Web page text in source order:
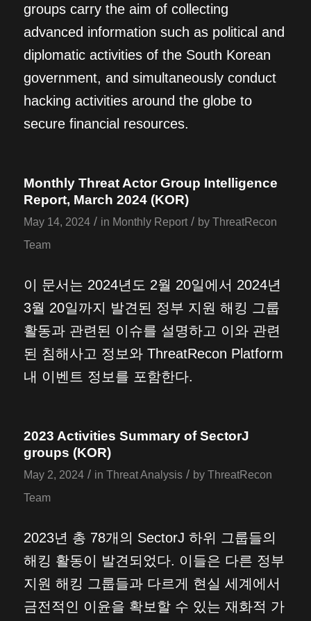
groups carry the aim of collecting
advanced information such as political and
diplomatic activities of the South Korean
government, and simultaneously conduct
hacking activities around the globe to
secure financial resources.
Monthly Threat Actor Group Intelligence
Report, March 2024 (KOR)
May 14, 2024 / in Monthly Report / by ThreatRecon
Team
이 문서는 2024년도 2월 20일에서 2024년
3월 20일까지 발견된 정부 지원 해킹 그룹
활동과 관련된 이슈를 설명하고 이와 관련
된 침해사고 정보와 ThreatRecon Platform
내 이벤트 정보를 포함한다.
2023 Activities Summary of SectorJ
groups (KOR)
May 2, 2024 / in Threat Analysis / by ThreatRecon
Team
2023년 총 78개의 SectorJ 하위 그룹들의
해킹 활동이 발견되었다. 이들은 다른 정부
지원 해킹 그룹들과 다르게 현실 세계에서
금전적인 이윤을 확보할 수 있는 재화적 가